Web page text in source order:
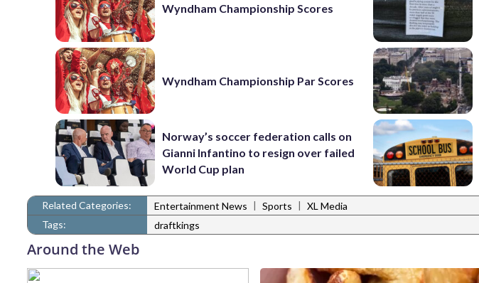
Wyndham Championship Scores
Wyndham Championship Par Scores
Norway’s soccer federation calls on
Gianni Infantino to resign over failed
World Cup plan
Related Categories: Entertainment News | Sports | XL Media
Tags:
draftkings
Around the Web